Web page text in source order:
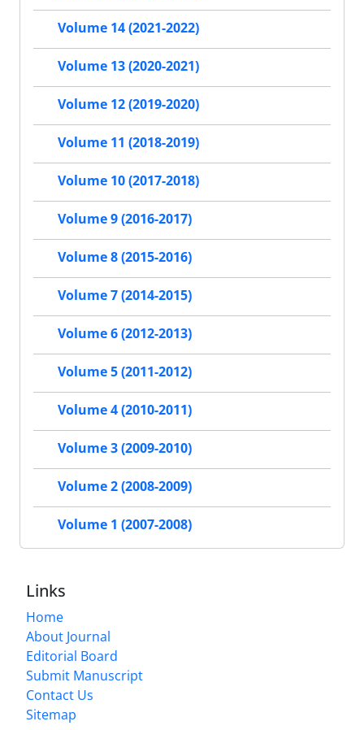
Volume 14 (2021-2022)
Volume 13 (2020-2021)
Volume 12 (2019-2020)
Volume 11 (2018-2019)
Volume 10 (2017-2018)
Volume 9 (2016-2017)
Volume 8 (2015-2016)
Volume 7 (2014-2015)
Volume 6 (2012-2013)
Volume 5 (2011-2012)
Volume 4 (2010-2011)
Volume 3 (2009-2010)
Volume 2 (2008-2009)
Volume 1 (2007-2008)
Links
Home
About Journal
Editorial Board
Submit Manuscript
Contact Us
Sitemap